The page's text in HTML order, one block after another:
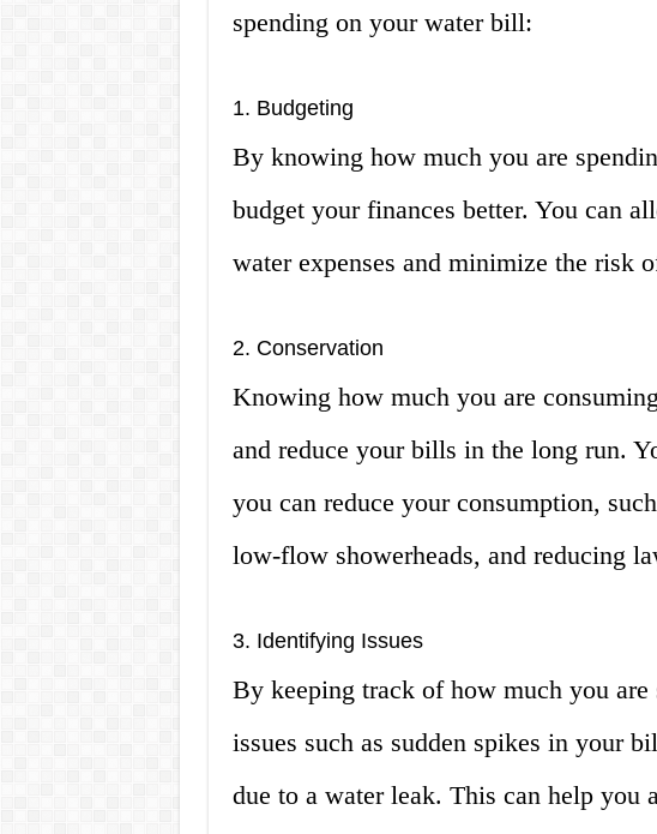
spending on your water bill:
1. Budgeting
By knowing how much you are
budget your finances better. You can
water expenses and minimize the risk
2. Conservation
Knowing how much you are
and reduce your bills in the long run.
you can reduce your consumption,
low-flow showerheads, and reducing
3. Identifying Issues
By keeping track of how much you
issues such as sudden spikes in your
due to a water leak. This can help you